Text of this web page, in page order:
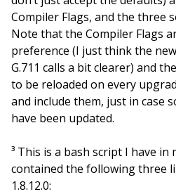
Compiler Flags, and the three
Note that the Compiler Flags
preference (I just think the
G.711 calls a bit clearer) and
to be reloaded on every
and include them, just in case
have been updated.
³ This is a bash script I have
contained the following three
1.8.12.0: